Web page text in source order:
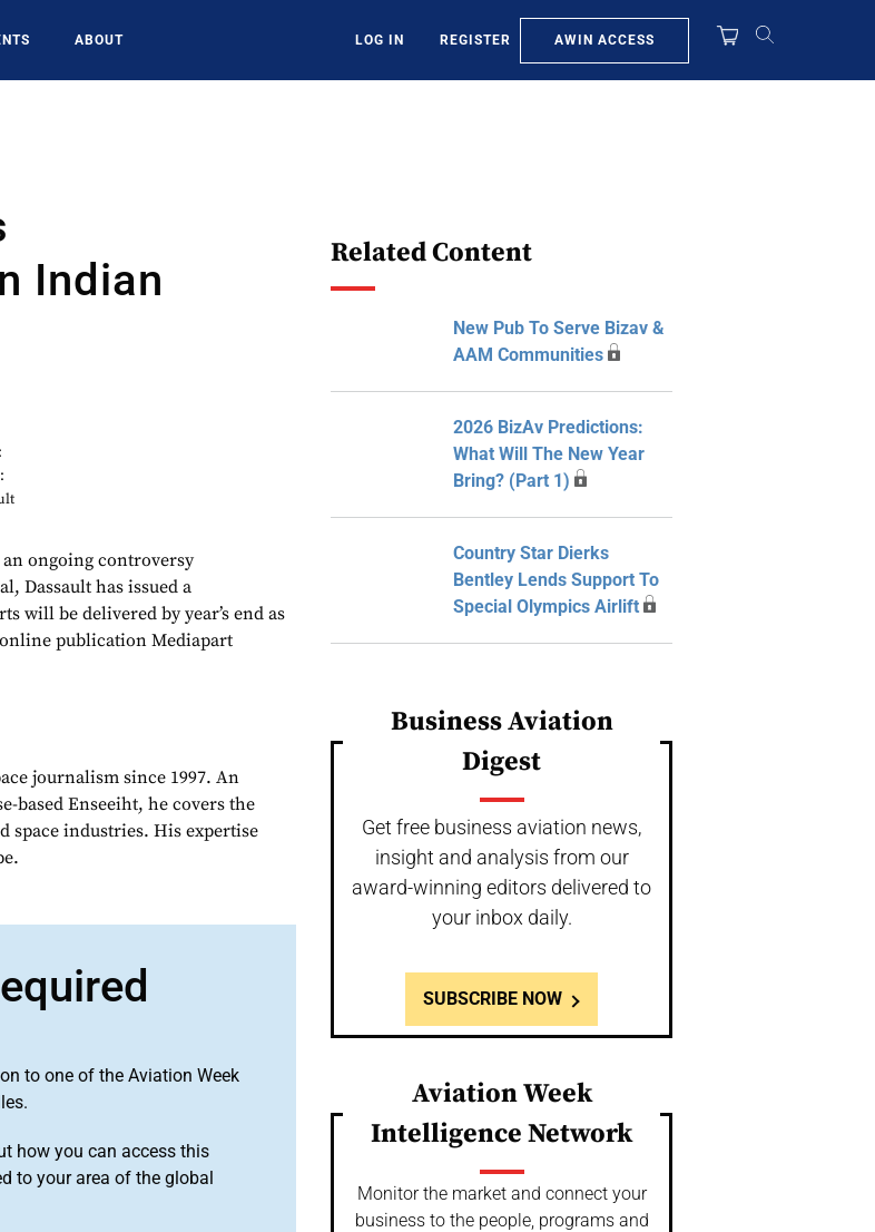
ABOUT LOG IN REGISTER AWIN ACCESS
Indian
ongoing controversy
Dassault has issued a
will be delivered by year’s end as
publication Mediapart
journalism since 1997. An
based Enseeiht, he covers the
space industries. His expertise
to one of the Aviation Week
how you can access this
to your area of the global
Related Content
New Pub To Serve Bizav &
AAM Communities
2026 BizAv Predictions:
What Will The New Year
Bring? (Part 1)
Country Star Dierks
Bentley Lends Support To
Special Olympics Airlift
Business Aviation
Digest
Get free business aviation news,
insight and analysis from our
award-winning editors delivered to
your inbox daily.
SUBSCRIBE NOW
Aviation Week
Intelligence Network
Monitor the market and connect your
business to the people, programs and